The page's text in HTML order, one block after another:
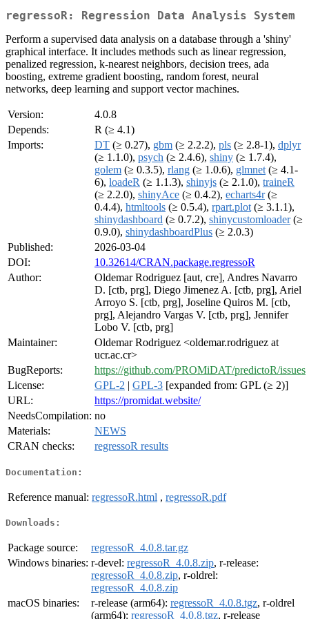
regressoR: Regression Data Analysis System
Perform a supervised data analysis on a database through a 'shiny'
graphical interface. It includes methods such as linear regression,
penalized regression, k-nearest neighbors, decision trees, ada
boosting, extreme gradient boosting, random forest, neural
networks, deep learning and support vector machines.
Version:
4.0.8
Depends:
R (≥ 4.1)
Imports:
DT (≥ 0.27), gbm (≥ 2.2.2), pls (≥ 2.8-1), dplyr
(≥ 1.1.0), psych (≥ 2.4.6), shiny (≥ 1.7.4),
golem (≥ 0.3.5), rlang (≥ 1.0.6), glmnet (≥ 4.1-
6), loadeR (≥ 1.1.3), shinyjs (≥ 2.1.0), traineR
(≥ 2.2.0), shinyAce (≥ 0.4.2), echarts4r(≥
0.4.4), htmltools (≥ 0.5.4), rpart.plot (≥ 3.1.1),
shinydashboard (≥ 0.7.2), shinycustomloader(≥
0.9.0), shinydashboardPlus (≥ 2.0.3)
Published:
2026-03-04
DOI:
10.32614/CRAN.package.regressoR
Author:
Oldemar Rodriguez [aut, cre], Andres Navarro
D. [ctb, prg], Diego Jimenez A. [ctb, prg], Ariel
Arroyo S. [ctb, prg], Joseline Quiros M. [ctb,
prg], Alejandro Vargas V. [ctb, prg], Jennifer
Lobo V. [ctb, prg]
Maintainer:
Oldemar Rodriguez <oldemar.rodriguez at
ucr.ac.cr>
BugReports:
https://github.com/PROMiDAT/predictoR/issues
License:
GPL-2 | GPL-3 [expanded from: GPL (≥ 2)]
URL:
https://promidat.website/
NeedsCompilation: no
Materials:
NEWS
CRAN checks:
regressoR results
Documentation:
Reference manual: regressoR.html , regressoR.pdf
Downloads:
Package source:
regressoR_4.0.8.tar.gz
Windows binaries: r-devel: regressoR_4.0.8.zip, r-release:
regressoR_4.0.8.zip, r-oldrel:
regressoR_4.0.8.zip
macOS binaries:
r-release (arm64): regressoR_4.0.8.tgz, r-oldrel
(arm64): regressoR_4.0.8.tgz, r-release